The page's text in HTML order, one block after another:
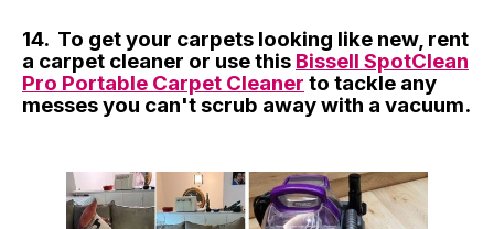
14. To get your carpets looking like new, rent
a carpet cleaner or use this Bissell SpotClean
Pro Portable Carpet Cleaner to tackle any
messes you can't scrub away with a vacuum.